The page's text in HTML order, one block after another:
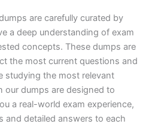
are carefully curated by
a deep understanding of exam
concepts. These dumps are
the most current questions and
studying the most relevant
our dumps are designed to
a real-world exam experience,
and detailed answers to each